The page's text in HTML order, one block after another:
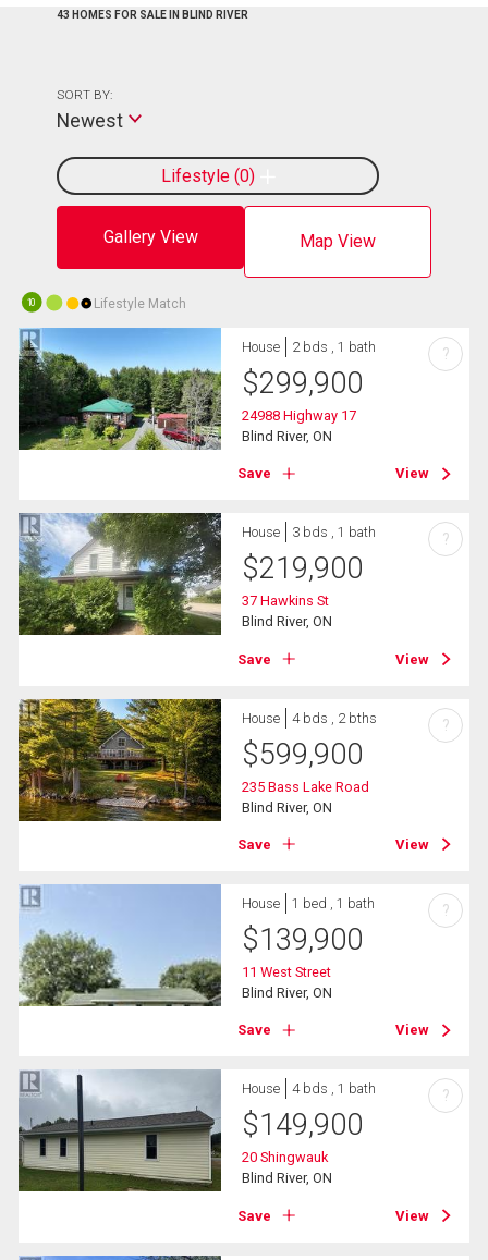
43 HOMES FOR SALE IN BLIND RIVER
Gallery View Map View
Lifestyle 0
SORT BY:
Newest
10 Lifestyle Match
House 2 bds , 1 bath
$299,900
24988 Highway 17
Blind River, ON
Save View
?
House 3 bds , 1 bath
$219,900
37 Hawkins St
Blind River, ON
Save View
?
House 4 bds , 2 bths
$599,900
235 Bass Lake Road
Blind River, ON
Save View
?
House 1 bed , 1 bath
$139,900
11 West Street
Blind River, ON
Save View
?
House 4 bds , 1 bath
$149,900
20 Shingwauk
Blind River, ON
Save View
?